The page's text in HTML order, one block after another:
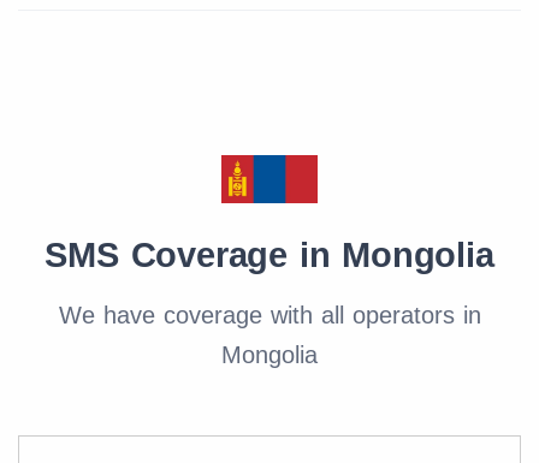
SMS Coverage in Mongolia
We have coverage with all operators in
Mongolia